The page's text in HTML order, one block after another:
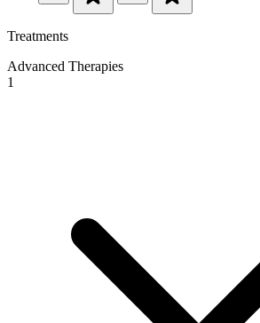
Treatments
Advanced Therapies
1